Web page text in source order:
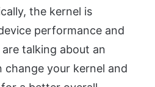
the kernel is
performance and
talking about an
change your kernel and